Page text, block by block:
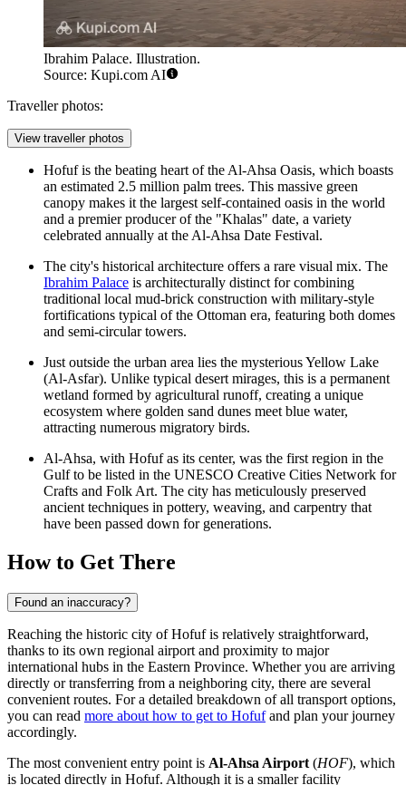
Ibrahim Palace. Illustration.
Source: Kupi.com AI
Traveller photos:
View traveller photos
Hofuf is the beating heart of the Al-Ahsa Oasis, which boasts
an estimated 2.5 million palm trees. This massive green
canopy makes it the largest self-contained oasis in the world
and a premier producer of the "Khalas" date, a variety
celebrated annually at the Al-Ahsa Date Festival.
The city's historical architecture offers a rare visual mix. The
Ibrahim Palace is architecturally distinct for combining
traditional local mud-brick construction with military-style
fortifications typical of the Ottoman era, featuring both domes
and semi-circular towers.
Just outside the urban area lies the mysterious Yellow Lake
(Al-Asfar). Unlike typical desert mirages, this is a permanent
wetland formed by agricultural runoff, creating a unique
ecosystem where golden sand dunes meet blue water,
attracting numerous migratory birds.
Al-Ahsa, with Hofuf as its center, was the first region in the
Gulf to be listed in the UNESCO Creative Cities Network for
Crafts and Folk Art. The city has meticulously preserved
ancient techniques in pottery, weaving, and carpentry that
have been passed down for generations.
How to Get There
Found an inaccuracy?
Reaching the historic city of Hofuf is relatively straightforward,
thanks to its own regional airport and proximity to major
international hubs in the Eastern Province. Whether you are arriving
directly or transferring from a neighboring city, there are several
convenient routes. For a detailed breakdown of all transport options,
you can read more about how to get to Hofufand plan your journey
accordingly.
The most convenient entry point is Al-Ahsa Airport (HOF), which
is located directly in Hofuf. Although it is a smaller facility